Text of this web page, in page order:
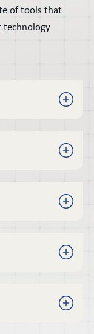
of tools that
technology